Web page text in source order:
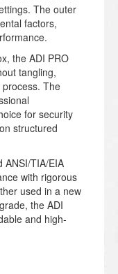
The outer
factors,
the ADI PRO
tangling,
The
for security
structured
ANSI/TIA/EIA
with rigorous
used in a new
the ADI
and high-